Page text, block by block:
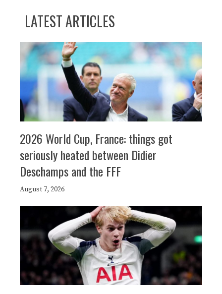
LATEST ARTICLES
2026 World Cup, France: things got
seriously heated between Didier
Deschamps and the FFF
August 7, 2026